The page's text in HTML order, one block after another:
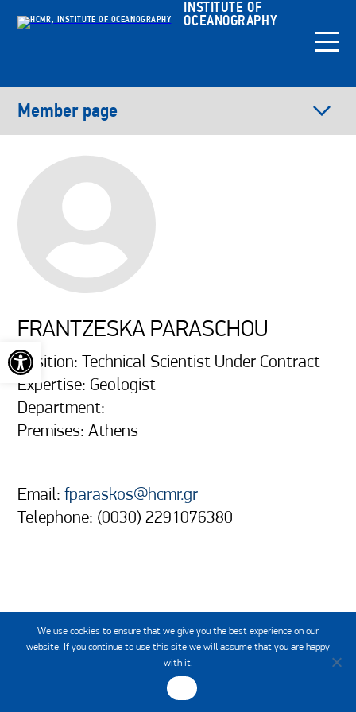
Open toolbar
INSTITUTE OF
OCEANOGRAPHY
Member page
FRANTZESKA PARASCHOU
Position: Technical Scientist Under Contract
Expertise: Geologist
Department:
Premises: Athens
Email:fparaskos@hcmr.gr
Telephone: (0030) 2291076380
We use cookies to ensure that we give you the best experience on our
website. If you continue to use this site we will assume that you are happy
with it.